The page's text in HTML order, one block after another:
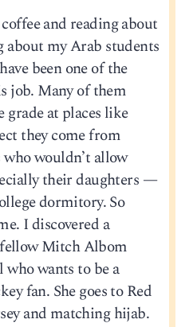
and reading about
my Arab students
been one of the
job. Many of them
grade at places like
they come from
wouldn’t allow
their daughters —
dormitory. So
I discovered a
Mitch Albom
wants to be a
fan. She goes to Red
and matching hijab.